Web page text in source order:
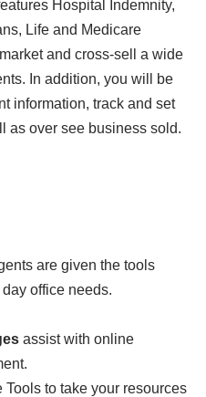
Hospital Indemnity,
Life and Medicare
and cross-sell a wide
In addition, you will be
information, track and set
as over see business sold.
are given the tools
office needs.
assist with online
Tools to take your resources